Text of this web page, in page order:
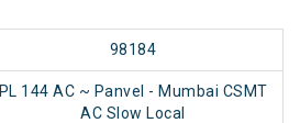
98184
PL 144 AC ~ Panvel - Mumbai CSMT
AC Slow Local